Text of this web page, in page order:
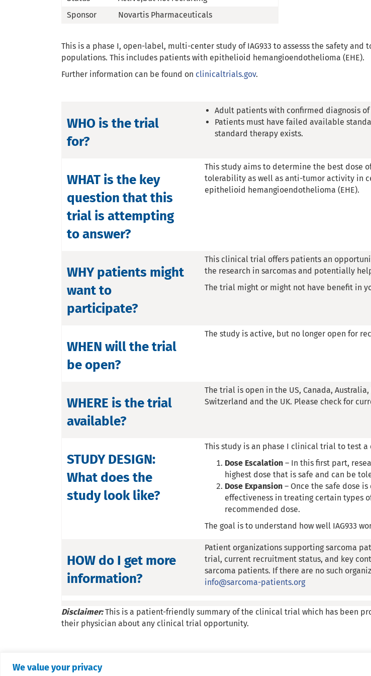
We value your privacy
Sponsor
Novartis Pharmaceuticals
This is a phase I, open-label, multi-center study of IAG933 to assesss the safety
populations. This includes patients with epithelioid hemangioendothelioma (EHE).
Further information can be found on clinicaltrials.gov.
WHO is the trial
for?
Adult patients with confirmed diagnosis
Patients must have failed available
standard therapy exists.
WHAT is the key
question that this
trial is attempting
to answer?
This study aims to determine the best dose
tolerability as well as anti-tumor activity in
epithelioid hemangioendothelioma (EHE).
WHY patients might
want to
participate?
This clinical trial offers patients an
the research in sarcomas and potentially
The trial might or might not have benefit in
WHEN will the trial
be open?
The study is active, but no longer open for
WHERE is the trial
available?
The trial is open in the US, Canada,
Switzerland and the UK. Please check for
STUDY DESIGN:
What does the
study look like?
This study is an phase I clinical trial to test
Dose Escalation – In this first part,
highest dose that is safe and can be
Dose Expansion – Once the safe dose
effectiveness in treating certain types
recommended dose.
The goal is to understand how well IAG933
HOW do I get more
information?
Patient organizations supporting sarcoma
trial, current recruitment status, and key
sarcoma patients. If there are no such
info@sarcoma-patients.org
Disclaimer:This is a patient-friendly summary of the clinical trial which has been
their physician about any clinical trial opportunity.